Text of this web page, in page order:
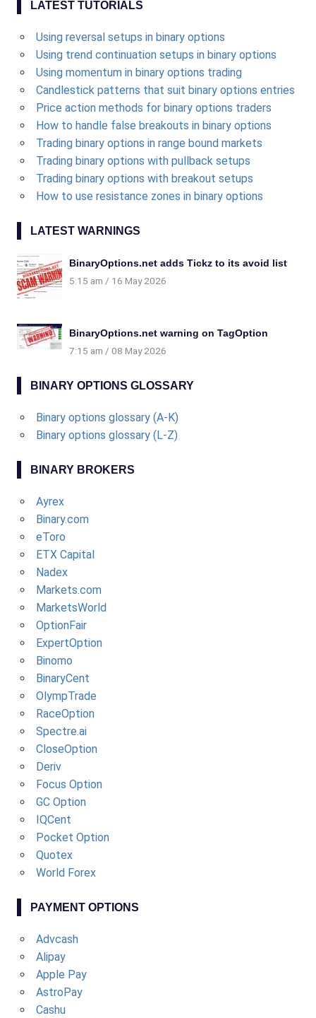
LATEST TUTORIALS
Using reversal setups in binary options
Using trend continuation setups in binary options
Using momentum in binary options trading
Candlestick patterns that suit binary options entries
Price action methods for binary options traders
How to handle false breakouts in binary options
Trading binary options in range bound markets
Trading binary options with pullback setups
Trading binary options with breakout setups
How to use resistance zones in binary options
LATEST WARNINGS
BinaryOptions.net adds Tickz to its avoid list
5:15 am
16 May 2026
BinaryOptions.net warning on TagOption
7:15 am
08 May 2026
BINARY OPTIONS GLOSSARY
Binary options glossary (A-K)
Binary options glossary (L-Z)
BINARY BROKERS
Ayrex
Binary.com
eToro
ETX Capital
Nadex
Markets.com
MarketsWorld
OptionFair
ExpertOption
Binomo
BinaryCent
OlympTrade
RaceOption
Spectre.ai
CloseOption
Deriv
Focus Option
GC Option
IQCent
Pocket Option
Quotex
World Forex
PAYMENT OPTIONS
Advcash
Alipay
Apple Pay
AstroPay
Cashu